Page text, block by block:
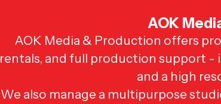
AOK
AOK Media & Production offers
rentals, and full production support
and a high
We also manage a multipurpose